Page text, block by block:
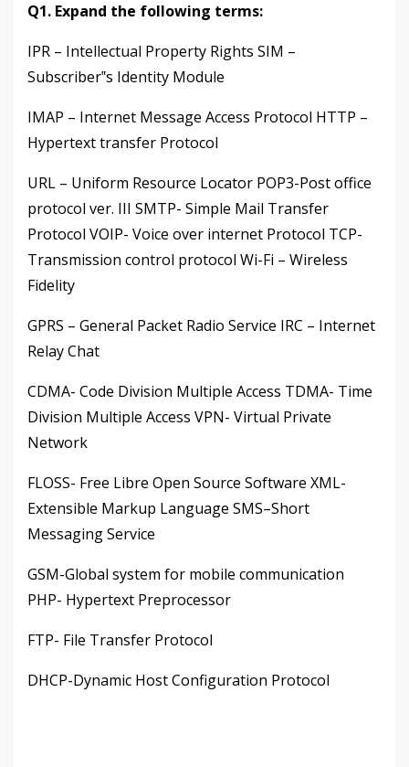
Q1. Expand the following terms:
IPR – Intellectual Property Rights SIM –
Subscriber‟s Identity Module
IMAP – Internet Message Access Protocol HTTP –
Hypertext transfer Protocol
URL – Uniform Resource Locator POP3-Post office
protocol ver. III SMTP- Simple Mail Transfer
Protocol VOIP- Voice over internet Protocol TCP-
Transmission control protocol Wi-Fi – Wireless
Fidelity
GPRS – General Packet Radio Service IRC – Internet
Relay Chat
CDMA- Code Division Multiple Access TDMA- Time
Division Multiple Access VPN- Virtual Private
Network
FLOSS- Free Libre Open Source Software XML-
Extensible Markup Language SMS–Short
Messaging Service
GSM-Global system for mobile communication
PHP- Hypertext Preprocessor
FTP- File Transfer Protocol
DHCP-Dynamic Host Configuration Protocol